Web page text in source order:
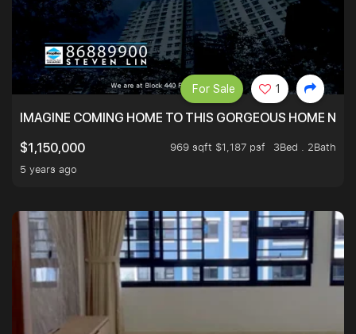
IMAGINE COMING HOME TO THIS GORGEOUS HOME
$1,150,000
969 sqft $1,187 psf
3Bed . 2Bath
5 years ago
For Sale 1